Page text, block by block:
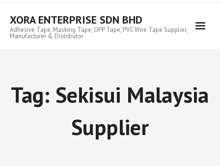
Skip
contentXORA ENTERPRISE SDN BHD
Adhesive Tape, Masking Tape, OPP Tape, PVC Wire Tape Supplier,
Manufacturer & Distributor
Tag: Sekisui Malaysia
Supplier